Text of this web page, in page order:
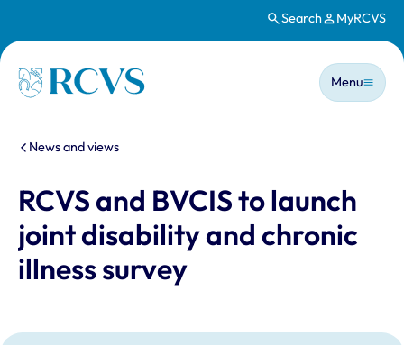
Search MyRCVS
Homepage
Main
Menu
You are here:
News and views
RCVS and BVCIS to launch
joint disability and chronic
illness survey